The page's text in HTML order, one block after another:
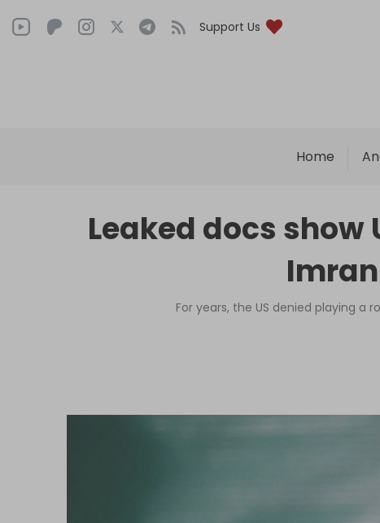
Support Us
Home
Leaked docs
For years, the US denied playing